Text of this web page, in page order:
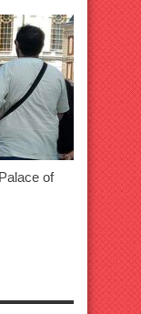
of